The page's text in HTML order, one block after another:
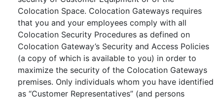
Colocation Space. Colocation Gateways requires
that you and your employees comply with all
Colocation Security Procedures as defined on
Colocation Gateway’s Security and Access Policies
(a copy of which is available to you) in order to
maximize the security of the Colocation Gateways
premises. Only individuals whom you have identified
as “Customer Representatives” (and persons